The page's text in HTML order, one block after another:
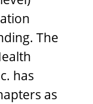
The
has
as